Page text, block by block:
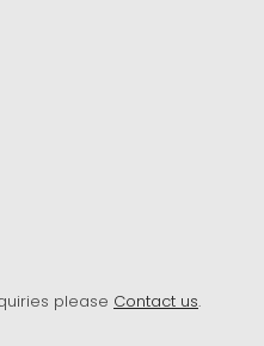
please Contact us.